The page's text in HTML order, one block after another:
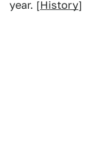
year. [History]